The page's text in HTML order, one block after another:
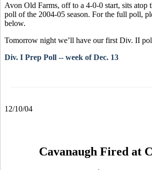
Avon Old Farms, off to a 4-0-0 start, sits atop
poll of the 2004-05 season. For the full poll,
below.
Tomorrow night we’ll have our first Div. II
Div. I Prep Poll -- week of Dec. 13
12/10/04
Cavanaugh Fired at